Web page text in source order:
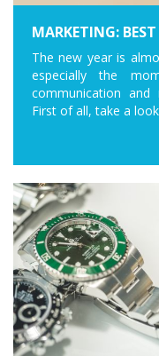
MARKETING:
The new year is
especially the
communication
First of all, take a